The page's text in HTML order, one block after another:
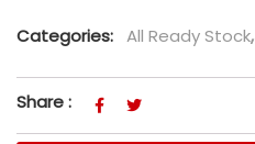
Categories: All Ready Stock,
Share :